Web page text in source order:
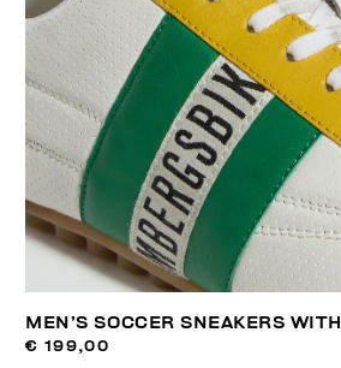
MEN’S SOCCER SNEAKERS
€ 199,00